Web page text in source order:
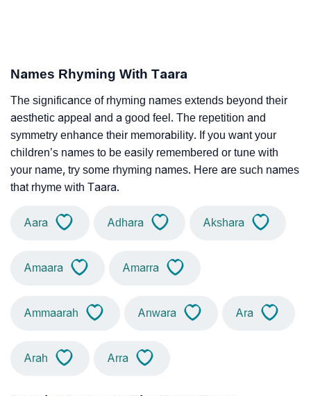
Names Rhyming With Taara
The significance of rhyming names extends beyond their
aesthetic appeal and a good feel. The repetition and
symmetry enhance their memorability. If you want your
children’s names to be easily remembered or tune with
your name, try some rhyming names. Here are such names
that rhyme with Taara.
Aara Adhara Akshara
Amaara Amarra
Ammaarah Anwara Ara
Arah Arra